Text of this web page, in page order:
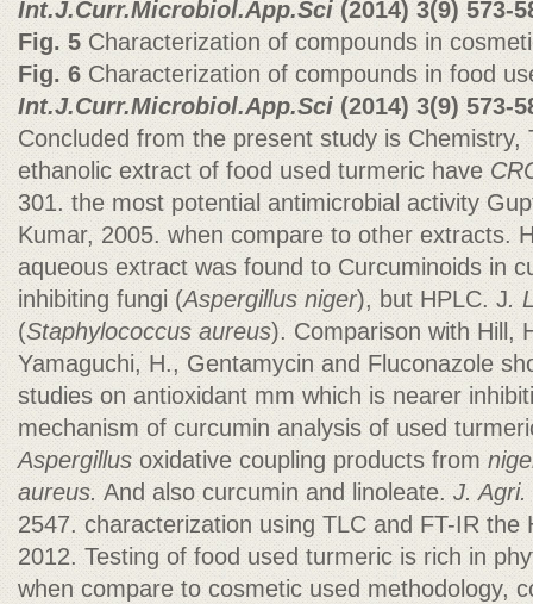
Int.J.Curr.Microbiol.App.Sci(2014) 3(9) 573-
Fig. 5 Characterization of compounds in
Fig. 6Characterization of compounds in food
Int.J.Curr.Microbiol.App.Sci (2014) 3(9) 573-
Concluded from the present study is Chemistry,
ethanolic extract of food used turmeric have
301. the most potential antimicrobial activity
Kumar, 2005. when compare to other extracts.
aqueous extract was found to Curcuminoids in
inhibiting fungi (Aspergillus niger), but HPLC. J.
(Staphylococcus aureus). Comparison with Hill,
Yamaguchi, H., Gentamycin and Fluconazole
studies on antioxidant mm which is nearer
mechanism of curcumin analysis of used
Aspergillusoxidative coupling products from
aureus. And also curcumin and linoleate.J.
2547. characterization using TLC and FT-IR the
2012. Testing of food used turmeric is rich in
when compare to cosmetic used methodology,